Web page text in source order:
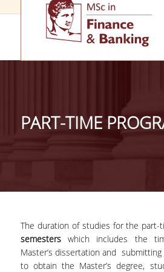
THE PROGRAM
GENERAL INFORMATION
PROGRAM OF STUDIES
DURATION OF STUDIES
DISSERTATION
PART-TIME PROGRAM
PART-TIME
The duration of studies for the
semesterswhich includes the
Master’s dissertation and
to obtain the Master’s degree,